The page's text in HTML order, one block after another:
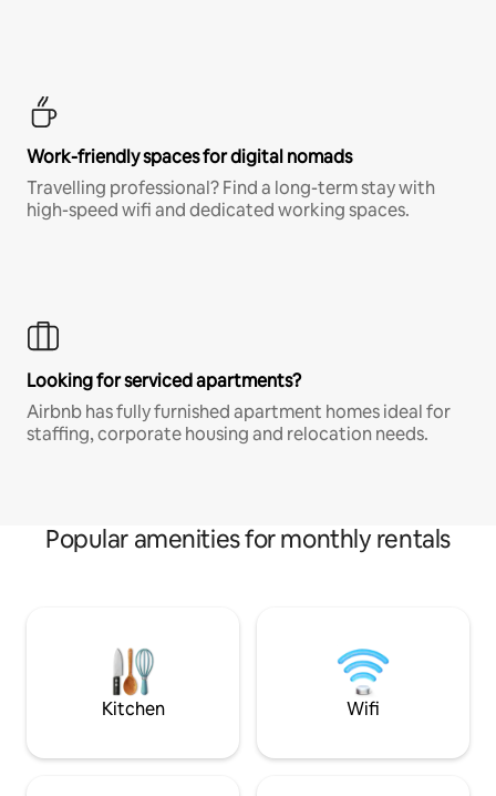
Work-friendly spaces for digital nomads
Travelling professional? Find a long-term stay with
high-speed wifi and dedicated working spaces.
Looking for serviced apartments?
Airbnb has fully furnished apartment homes ideal for
staffing, corporate housing and relocation needs.
Popular amenities for monthly rentals
Kitchen Wifi